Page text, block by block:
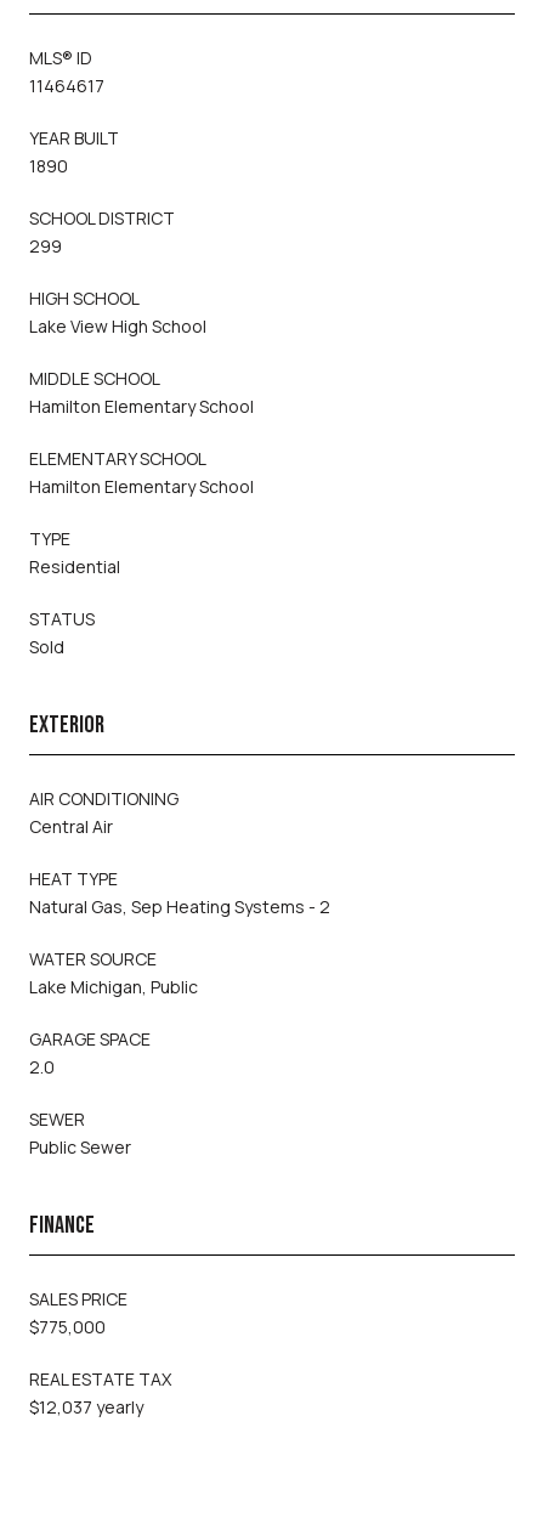
MLS® ID
11464617
YEAR BUILT
1890
SCHOOL DISTRICT
299
HIGH SCHOOL
Lake View High School
MIDDLE SCHOOL
Hamilton Elementary School
ELEMENTARY SCHOOL
Hamilton Elementary School
TYPE
Residential
STATUS
Sold
EXTERIOR
AIR CONDITIONING
Central Air
HEAT TYPE
Natural Gas, Sep Heating Systems - 2
WATER SOURCE
Lake Michigan, Public
GARAGE SPACE
2.0
SEWER
Public Sewer
FINANCE
SALES PRICE
$775,000
REAL ESTATE TAX
$12,037 yearly